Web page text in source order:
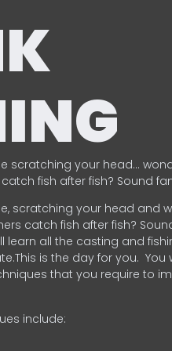
scratching your head…
fish after fish? Sound
scratching your head and
catch fish after fish?
learn all the casting and
is the day for you. You
that you require to
include: